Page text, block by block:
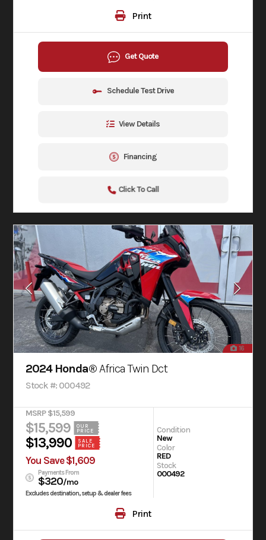
Print
Get Quote
Schedule Test Drive
View Details
Financing
Click To Call
16
2024 Honda®Africa Twin Dct
Stock #: 000492
MSRP $15,599
$15,599
OUR
PRICE
$13,990
SALE
PRICE
You Save $1,609
Payments From
$320/mo
Excludes destination, setup & dealer fees
Condition
New
Color
RED
Stock
000492
Print